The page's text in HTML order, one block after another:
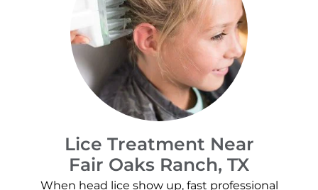
Lice Treatment Near
Fair Oaks Ranch, TX
When head lice show up, fast professional